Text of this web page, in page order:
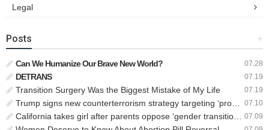
Legal
+
Posts
07.28
Can We Humanize Our Brave New World?
07.19
DETRANS
07.19
Transition Surgery Was the Biggest Mistake of My Life
07.10
Trump signs new counterterrorism strategy targeting ‘pro-transgender’ extremists as major threat
07.09
California takes girl after parents oppose ‘gender transition,’ moves to put her up for adoption